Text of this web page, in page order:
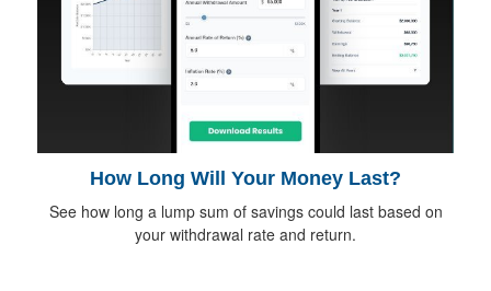
How Long Will Your Money Last?
See how long a lump sum of savings could last based on
your withdrawal rate and return.